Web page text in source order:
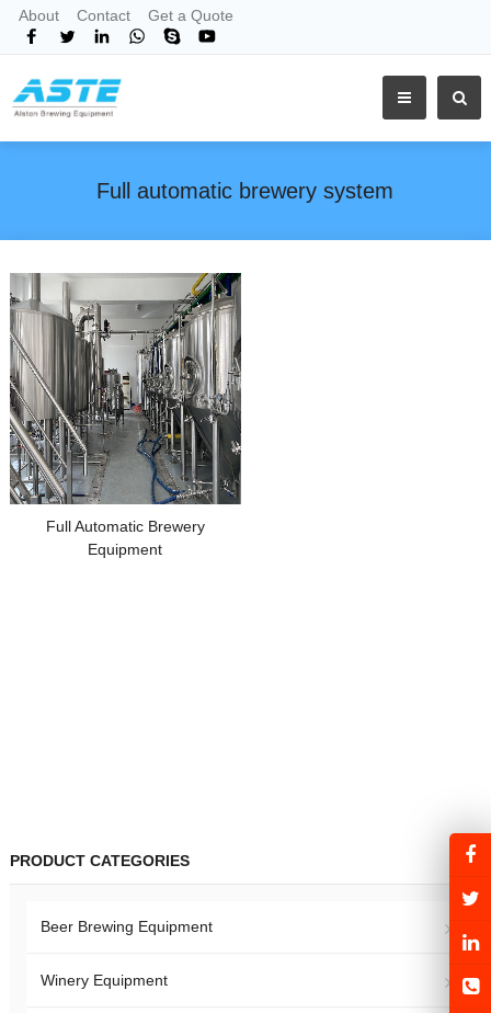
About Contact Get a Quote
Full automatic brewery system
Full Automatic Brewery
Equipment
PRODUCT CATEGORIES
Beer Brewing Equipment
Winery Equipment